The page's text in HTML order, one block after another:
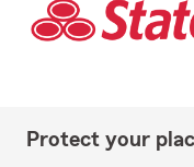
Protect your